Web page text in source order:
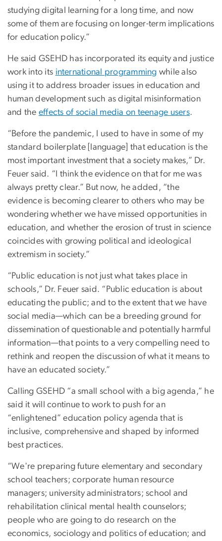
studying digital learning for a long time, and now
some of them are focusing on longer-term implications
for education policy.”
He said GSEHD has incorporated its equity and justice
work into its international programming while also
using it to address broader issues in education and
human development such as digital misinformation
and the effects of social media on teenage users.
“Before the pandemic, I used to have in some of my
standard boilerplate [language] that education is the
most important investment that a society makes,” Dr.
Feuer said. “I think the evidence on that for me was
always pretty clear.” But now, he added, “the
evidence is becoming clearer to others who may be
wondering whether we have missed opportunities in
education, and whether the erosion of trust in science
coincides with growing political and ideological
extremism in society.”
“Public education is not just what takes place in
schools,” Dr. Feuer said. “Public education is about
educating the public; and to the extent that we have
social media—which can be a breeding ground for
dissemination of questionable and potentially harmful
information—that points to a very compelling need to
rethink and reopen the discussion of what it means to
have an educated society.”
Calling GSEHD “a small school with a big agenda,” he
said it will continue to work to push for an
“enlightened” education policy agenda that is
inclusive, comprehensive and shaped by informed
best practices.
“We're preparing future elementary and secondary
school teachers; corporate human resource
managers; university administrators; school and
rehabilitation clinical mental health counselors;
people who are going to do research on the
economics, sociology and politics of education; and